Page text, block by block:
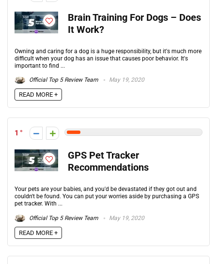
Brain Training For Dogs – Does
It Work?
Owning and caring for a dog is a huge responsibility, but it's much more
difficult when your dog has an issue that causes poor behavior. It's
important to find ...
Official Top 5 Review Team May 19, 2020
READ MORE +
1
GPS Pet Tracker
Recommendations
Your pets are your babies, and you'd be devastated if they got out and
couldn't be found. You can put your worries aside by purchasing a GPS
pet tracker. With ...
Official Top 5 Review Team May 19, 2020
READ MORE +